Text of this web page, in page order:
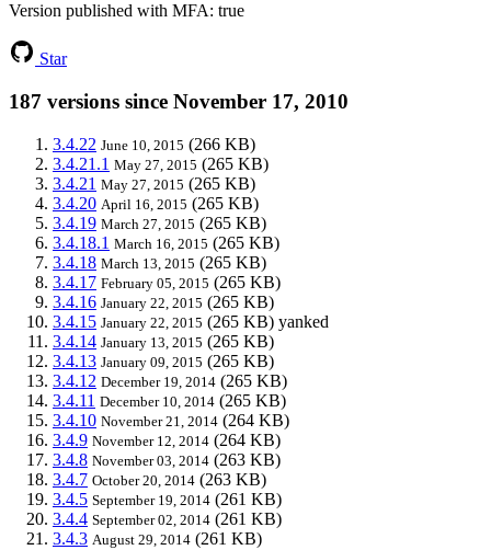
Version published with MFA: true
Star
187 versions since November 17, 2010
3.4.22 June 10, 2015 (266 KB)
3.4.21.1 May 27, 2015 (265 KB)
3.4.21 May 27, 2015 (265 KB)
3.4.20 April 16, 2015 (265 KB)
3.4.19 March 27, 2015 (265 KB)
3.4.18.1 March 16, 2015 (265 KB)
3.4.18 March 13, 2015 (265 KB)
3.4.17 February 05, 2015 (265 KB)
3.4.16 January 22, 2015 (265 KB)
3.4.15 January 22, 2015 (265 KB) yanked
3.4.14 January 13, 2015 (265 KB)
3.4.13 January 09, 2015 (265 KB)
3.4.12 December 19, 2014 (265 KB)
3.4.11 December 10, 2014 (265 KB)
3.4.10 November 21, 2014 (264 KB)
3.4.9 November 12, 2014 (264 KB)
3.4.8 November 03, 2014 (263 KB)
3.4.7 October 20, 2014 (263 KB)
3.4.5 September 19, 2014 (261 KB)
3.4.4 September 02, 2014 (261 KB)
3.4.3 August 29, 2014 (261 KB)